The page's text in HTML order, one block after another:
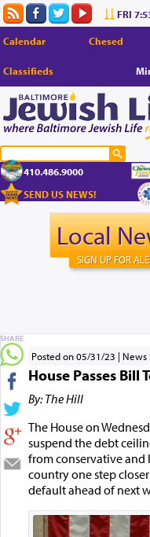
FRI
Calendar Chesed
Classifieds
410.486.9000
SEND US NEWS!
Local
SIGN UP FOR
Posted on 05/31/23 News
House Passes Bill
By: The Hill
The House on
suspend the debt
from conservative
country one step
default ahead of next
SHARE